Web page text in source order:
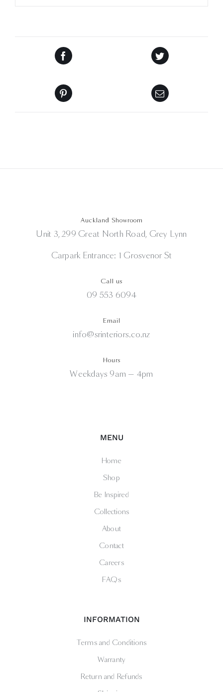
Auckland Showroom
Unit 3, 299 Great North Road, Grey Lynn
Carpark Entrance: 1 Grosvenor St
Call us
09 553 6094
Email
info@srinteriors.co.nz
Hours
Weekdays 9am — 4pm
MENU
Home
Shop
Be Inspired
Collections
About
Contact
Careers
FAQs
INFORMATION
Terms and Conditions
Warranty
Return and Refunds